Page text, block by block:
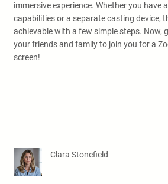
immersive experience. Whether you have
capabilities or a separate casting device,
achievable with a few simple steps. Now,
your friends and family to join you for a
screen!
Clara Stonefield